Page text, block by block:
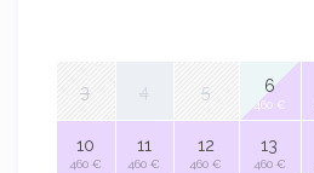
3 4 5 6
460 €
10
460 €
11
460 €
12
460 €
13
460 €